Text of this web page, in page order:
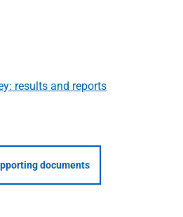
results and reports
documents